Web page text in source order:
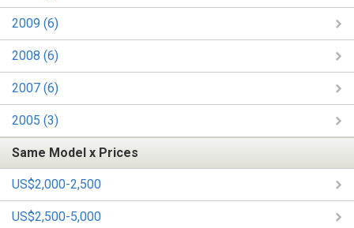
2009 (6)
2008 (6)
2007 (6)
2005 (3)
Same Model x Prices
US$2,000-2,500
US$2,500-5,000